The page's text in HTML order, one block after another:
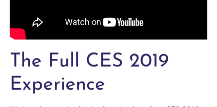
The Full CES 2019
Experience